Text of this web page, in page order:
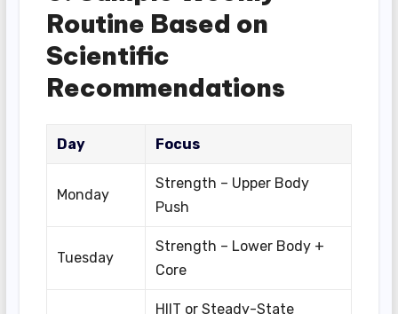
Routine Based on
Scientific
Recommendations
Day Focus
Monday
Strength – Upper Body
Push
Tuesday
Strength – Lower Body +
Core
HIIT or Steady-State